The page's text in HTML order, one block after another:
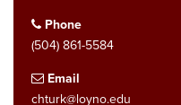
Phone
(504) 861-5584
Email
chturk@loyno.edu